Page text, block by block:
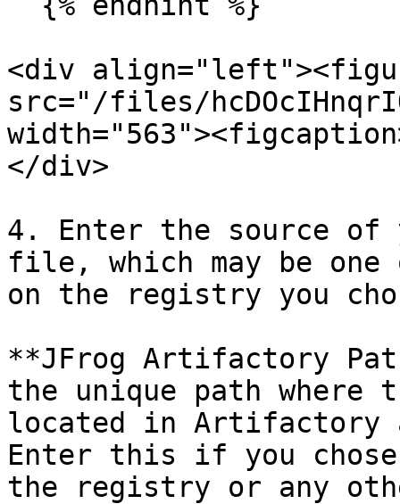
<div
src="/files/
</div>
4. Enter the source of
file, which may be
on the registry you
**JFrog Artifactory
the unique path where
located in Artifactory
Enter this if you
the registry or any